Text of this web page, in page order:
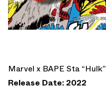
Marvel x BAPE Sta “Hulk”
Release Date: 2022